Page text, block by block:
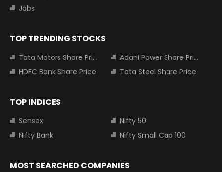
Jobs
TOP TRENDING STOCKS
Tata Motors Share Price
Adani Power Share Price
HDFC Bank Share Price
Tata Steel Share Price
TOP INDICES
Sensex
Nifty 50
Nifty Bank
Nifty Small Cap 100
MOST SEARCHED COMPANIES